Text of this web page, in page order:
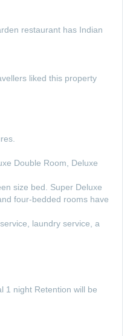
restaurant has Indian
liked this property
Double Room, Deluxe
size bed. Super Deluxe
four-bedded rooms have
laundry service, a
1 night Retention will be